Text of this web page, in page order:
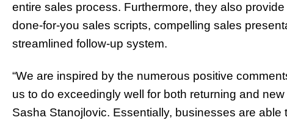
entire sales process. Furthermore, they also
done-for-you sales scripts, compelling sales
streamlined follow-up system.
“We are inspired by the numerous positive
us to do exceedingly well for both returning and
Sasha Stanojlovic. Essentially, businesses are